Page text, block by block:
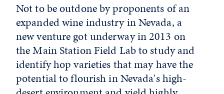
Not to be outdone by proponents of an
expanded wine industry in Nevada, a
new venture got underway in 2013 on
the Main Station Field Lab to study and
identify hop varieties that may have the
potential to flourish in Nevada's high-